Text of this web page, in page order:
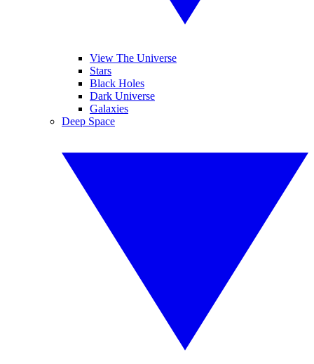
View The Universe
Stars
Black Holes
Dark Universe
Galaxies
Deep Space